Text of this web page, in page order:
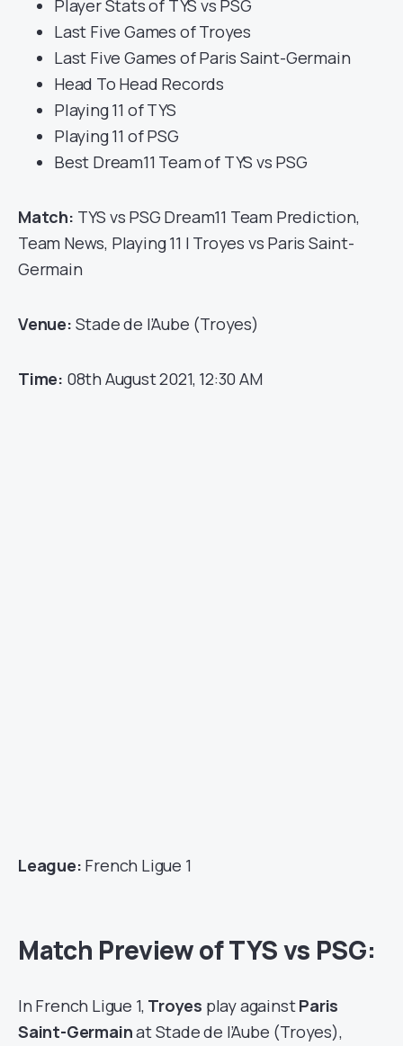
Player Stats of TYS vs PSG
Last Five Games of Troyes
Last Five Games of Paris Saint-Germain
Head To Head Records
Playing 11 of TYS
Playing 11 of PSG
Best Dream11 Team of TYS vs PSG
Match: TYS vs PSG Dream11 Team Prediction,
Team News, Playing 11 | Troyes vs Paris Saint-
Germain
Venue: Stade de l’Aube (Troyes)
Time: 08th August 2021, 12:30 AM
League: French Ligue 1
Match Preview of TYS vs PSG:
In French Ligue 1, Troyes play againstParis
Saint-Germainat Stade de l’Aube (Troyes),